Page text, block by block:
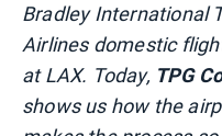
Bradley International
Airlines domestic
at LAX. Today, TPG
shows us how the